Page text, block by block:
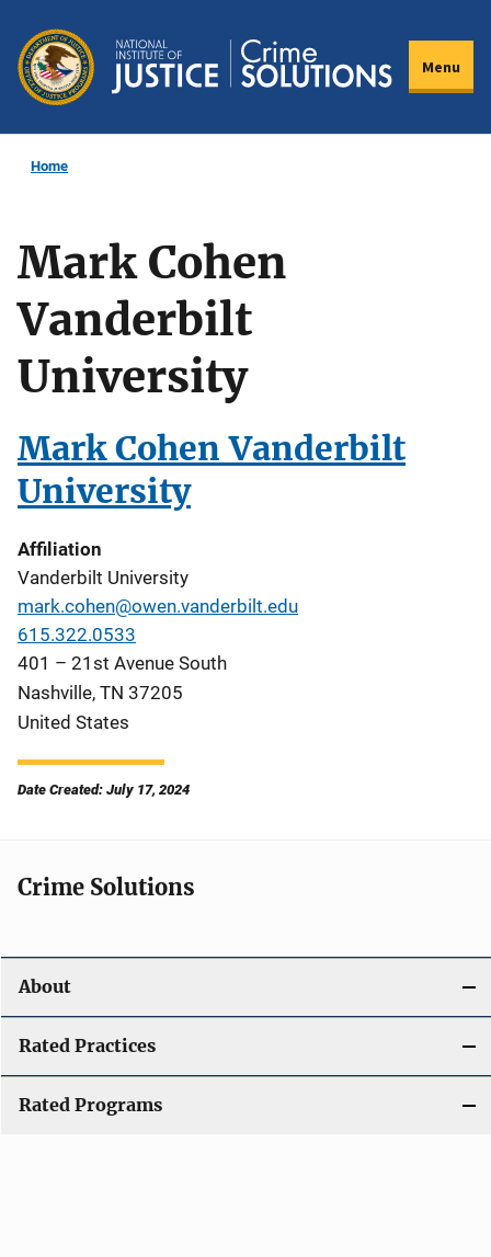
main
content
Menu
Home
Mark Cohen
Vanderbilt
University
Mark Cohen Vanderbilt
University
Affiliation
Vanderbilt University
mark.cohen@owen.vanderbilt.edu
615.322.0533
401 – 21st Avenue South
Nashville, TN 37205
United States
Date Created: July 17, 2024
Crime Solutions
About
Rated Practices
Rated Programs